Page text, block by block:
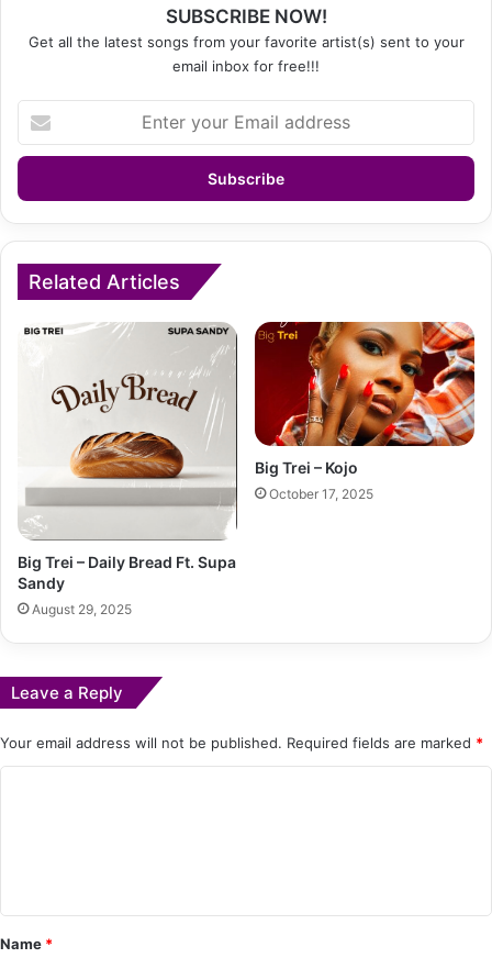
SUBSCRIBE NOW!
Get all the latest songs from your favorite artist(s) sent to your
email inbox for free!!!
your
Email
Related Articles
Big Trei – Daily Bread Ft. Supa
Sandy
August 29, 2025
Big Trei – Kojo
October 17, 2025
Leave a Reply
Your email address will not be published. Required fields are marked *
e
n
Name *